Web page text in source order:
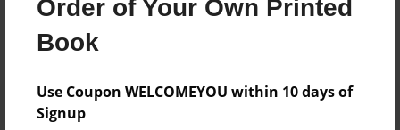
Order of Your Own Printed
Book
Use Coupon WELCOMEYOU within 10 days of
Signup
No author messages are available for this book.